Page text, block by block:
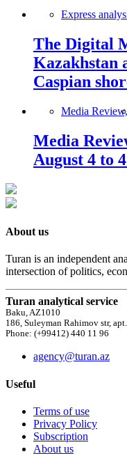
Express
The Digital
Kazakhstan
Caspian
Media Review,
Media
August 4 to
About us
Turan is an independent
intersection of politics,
Turan analytical service
Baku, AZ1010
186, Suleyman Rahimov str,
Phone: (+99412) 440 11 96
agency@turan.az
Useful
Terms of use
Privacy Policy
Subscription
About us